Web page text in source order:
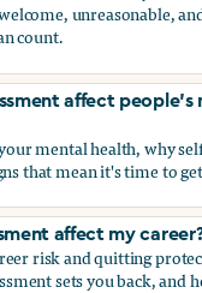
unreasonable,
count.
determine if
affect people's
mental health, why
that mean it's time to
affect people's
affect my
risk and quitting
sets you back, and